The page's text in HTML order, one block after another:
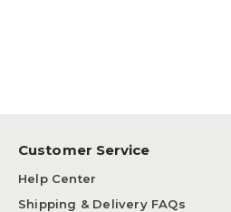
Customer Service
Help Center
Shipping & Delivery FAQs